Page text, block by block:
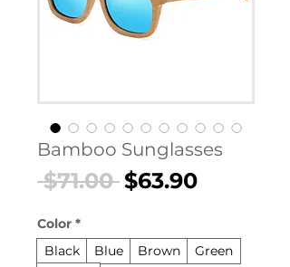
Bamboo Sunglasses
$71.00 Regular
$63.90Sale
Color *
Black
Blue Brown
Green